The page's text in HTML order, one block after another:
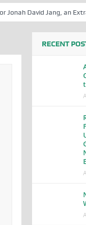
Jang, an Extraordinary
RECENT